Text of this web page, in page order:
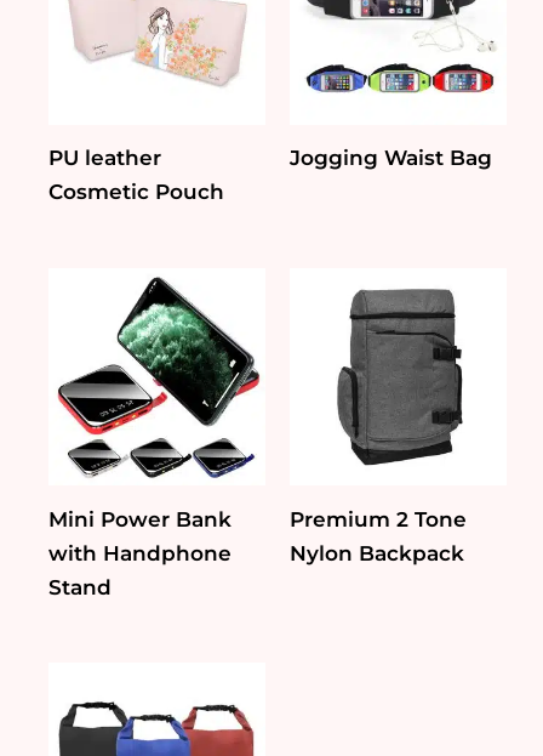
PU leather
Cosmetic Pouch
Jogging Waist Bag
Mini Power Bank
with Handphone
Stand
Premium 2 Tone
Nylon Backpack